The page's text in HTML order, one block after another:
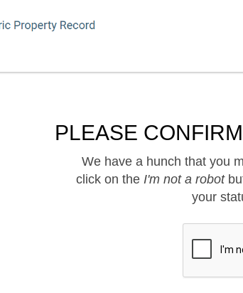
PLEASE
We have a hunch that you
click on the I'm not a robot
your